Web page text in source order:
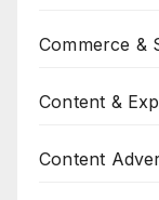
Commerce &
Content &
Content